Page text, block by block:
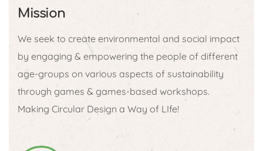
Mission
We seek to create environmental and social impact
by engaging & empowering the people of different
age-groups on various aspects of sustainability
through games & games-based workshops.
Making Circular Design a Way of LIfe!